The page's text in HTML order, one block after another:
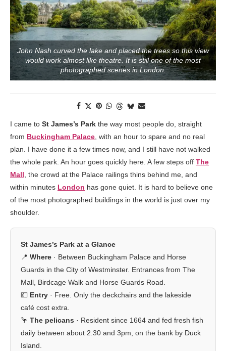
John Nash curved the lake and placed the trees so this view
would work almost like theatre. It is still one of the most
photographed scenes in London.
I came to St James’s Park the way most people do, straight
from Buckingham Palace , with an hour to spare and no real
plan. I have done it a few times now, and I still have not walked
the whole park. An hour goes quickly here. A few steps off The
Mall , the crowd at the Palace railings thins behind me, and
within minutes London has gone quiet. It is hard to believe one
of the most photographed buildings in the world is just over my
shoulder.
St James’s Park at a Glance
📍 Where · Between Buckingham Palace and Horse
Guards in the City of Westminster. Entrances from The
Mall, Birdcage Walk and Horse Guards Road.
💷 Entry · Free. Only the deckchairs and the lakeside
café cost extra.
🦩 The pelicans · Resident since 1664 and fed fresh fish
daily between about 2.30 and 3pm, on the bank by Duck
Island.